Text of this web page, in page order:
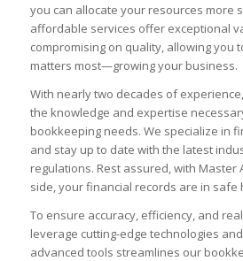
you can allocate your resources more
affordable services offer exceptional
compromising on quality, allowing you
matters most—growing your business.
With nearly two decades of
the knowledge and expertise
bookkeeping needs. We specialize in
and stay up to date with the latest
regulations. Rest assured, with Master
side, your financial records are in safe
To ensure accuracy, efficiency, and
leverage cutting-edge technologies
advanced tools streamlines our